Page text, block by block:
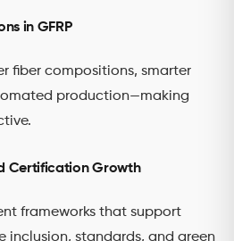
in GFRP
fiber compositions, smarter
production—making
Certification Growth
frameworks that support
inclusion, standards, and green